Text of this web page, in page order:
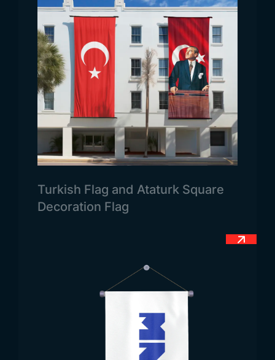
The Guatemalan flag, recognized both nationally
and officially, carries a deep meaning through its
colors and emblem. The blue and white tones used
in the flag represent purity. The blue color on the
sides symbolizes the Pacific Ocean and the
Atlantic Ocean that border the country. The white
color in the center represents purity, cleanliness,
and the spiritual values of the country. The
emblem, which was added later to the center of
the flag, features figures of a sword, a bird, and an
olive branch. The green color in this emblem refers
to fertile lands. The use of the bird and olive
branch symbolizes peace and justice in the
country. The sword figures represent the
Spain. The flag is among the few that incorporate
colors and symbols representing national, physical,
economic, and peaceful values. When raised, its
angles are adjusted according to its fluttering. The
olive branch symbolizes a message of lasting
Turkish Flag and Ataturk Square
Decoration Flag